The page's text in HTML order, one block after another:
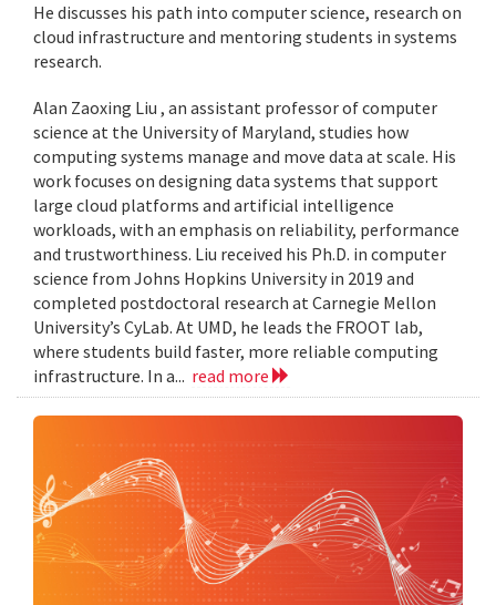
He discusses his path into computer science, research on
cloud infrastructure and mentoring students in systems
research.
Alan Zaoxing Liu , an assistant professor of computer
science at the University of Maryland, studies how
computing systems manage and move data at scale. His
work focuses on designing data systems that support
large cloud platforms and artificial intelligence
workloads, with an emphasis on reliability, performance
and trustworthiness. Liu received his Ph.D. in computer
science from Johns Hopkins University in 2019 and
completed postdoctoral research at Carnegie Mellon
University’s CyLab. At UMD, he leads the FROOT lab,
where students build faster, more reliable computing
infrastructure. In a... read more